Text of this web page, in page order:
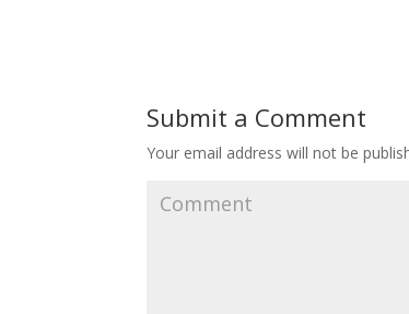
Submit a Comment
Your email address will not be